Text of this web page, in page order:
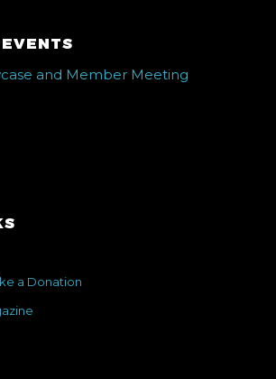
and Member Meeting
a Donation